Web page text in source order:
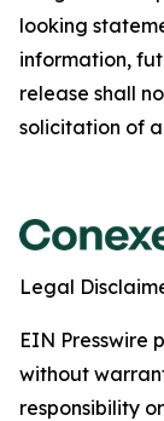
looking
information,
release shall
solicitation of
Legal
EIN Presswire
without
responsibility